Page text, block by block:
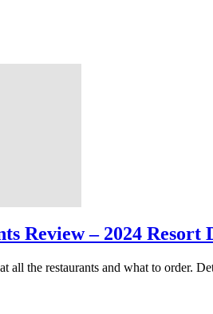
Review – 2024 Resort
all the restaurants and what to order.